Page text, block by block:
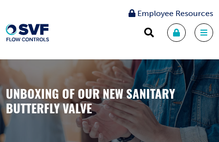
Employee Resources
UNBOXING OF OUR NEW SANITARY
BUTTERFLY VALVE